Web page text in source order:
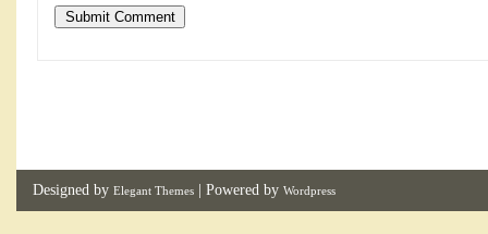
Designed by Elegant Themes | Powered by Wordpress